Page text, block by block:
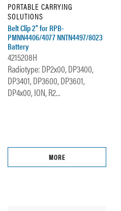
PORTABLE CARRYING
SOLUTIONS
Belt Clip 2" for RPB-
PMNN4406/4077 NNTN4497/8023
Battery
4215208H
Radiotype: DP2x00, DP3400,
DP3401, DP3600, DP3601,
DP4x00, ION, R2...
MORE